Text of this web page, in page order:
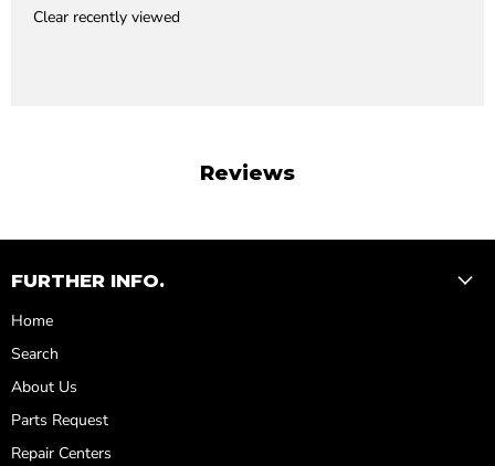
Clear recently viewed
Reviews
FURTHER INFO.
Home
Search
About Us
Parts Request
Repair Centers